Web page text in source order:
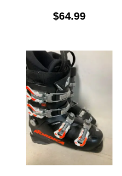
$64.99